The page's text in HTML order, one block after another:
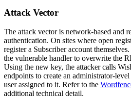
Attack Vector
The attack vector is network-based and
authentication. On sites where open
register a Subscriber account
the vulnerable handler to overwrite the
Using the new key, the attacker calls
endpoints to create an administrator-
user assigned to it. Refer to the
additional technical detail.